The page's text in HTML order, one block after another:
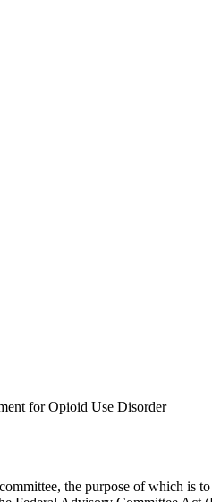
for Opioid Use Disorder
the purpose of which is